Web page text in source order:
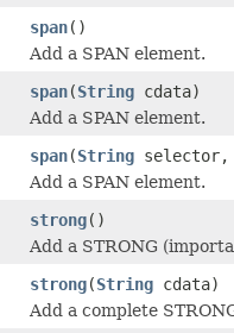
span()
Add a SPAN element.
span(String cdata)
Add a SPAN element.
span(String
Add a SPAN element.
strong()
Add a STRONG
strong(String cdata)
Add a complete